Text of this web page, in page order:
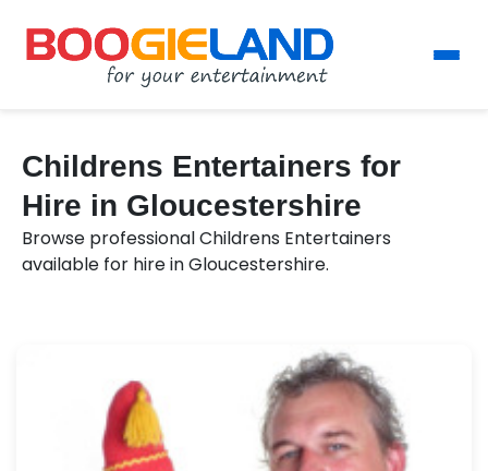
Childrens Entertainers for
Hire in Gloucestershire
Browse professional Childrens Entertainers
available for hire in Gloucestershire.